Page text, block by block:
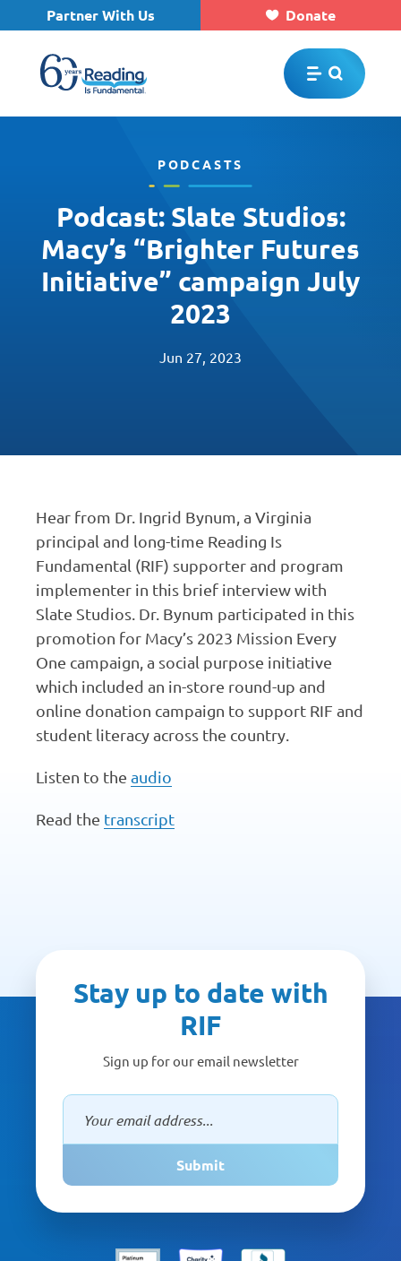
Skip to main content
Partner With Us Donate
PODCASTS
Podcast: Slate Studios:
Macy’s “Brighter Futures
Initiative” campaign July
2023
Jun 27, 2023
Hear from Dr. Ingrid Bynum, a Virginia
principal and long-time Reading Is
Fundamental (RIF) supporter and program
implementer in this brief interview with
Slate Studios. Dr. Bynum participated in this
promotion for Macy’s 2023 Mission Every
One campaign, a social purpose initiative
which included an in-store round-up and
online donation campaign to support RIF and
student literacy across the country.
Listen to the audio
Read the transcript
Stay up to date with
RIF
Sign up for our email newsletter
Submit